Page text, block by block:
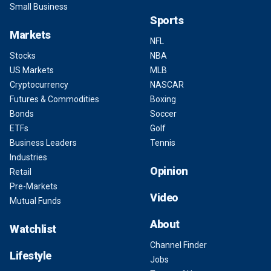
Small Business
Markets
Stocks
US Markets
Cryptocurrency
Futures & Commodities
Bonds
ETFs
Business Leaders
Industries
Retail
Pre-Markets
Mutual Funds
Watchlist
Lifestyle
Sports
NFL
NBA
MLB
NASCAR
Boxing
Soccer
Golf
Tennis
Opinion
Video
About
Channel Finder
Jobs